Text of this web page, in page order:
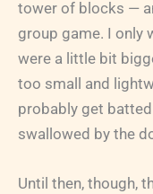
tower of blocks —
group game. I only
were a little bit
too small and
probably get
swallowed by the
Until then, though,